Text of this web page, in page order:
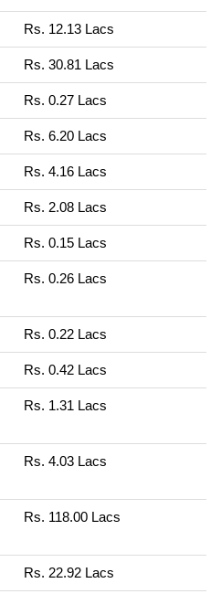
Rs. 12.13 Lacs
Rs. 30.81 Lacs
Rs. 0.27 Lacs
Rs. 6.20 Lacs
Rs. 4.16 Lacs
Rs. 2.08 Lacs
Rs. 0.15 Lacs
Rs. 0.26 Lacs
Rs. 0.22 Lacs
Rs. 0.42 Lacs
Rs. 1.31 Lacs
Rs. 4.03 Lacs
Rs. 118.00 Lacs
Rs. 22.92 Lacs